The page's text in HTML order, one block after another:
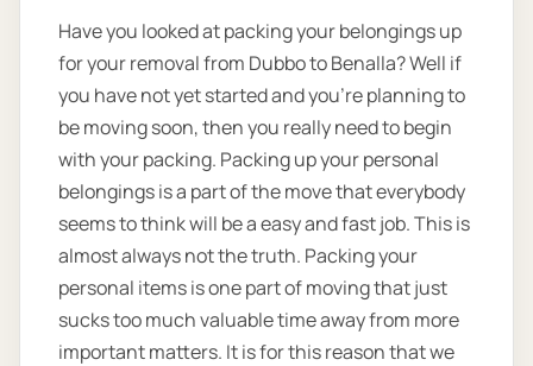
Have you looked at packing your belongings up
for your removal from Dubbo to Benalla? Well if
you have not yet started and you’re planning to
be moving soon, then you really need to begin
with your packing. Packing up your personal
belongings is a part of the move that everybody
seems to think will be a easy and fast job. This is
almost always not the truth. Packing your
personal items is one part of moving that just
sucks too much valuable time away from more
important matters. It is for this reason that we